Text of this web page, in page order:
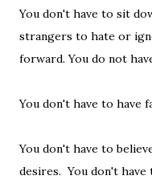
You don't have to sit
strangers to hate or
forward. You do not
You don't have to have
You don't have to
desires. You don't